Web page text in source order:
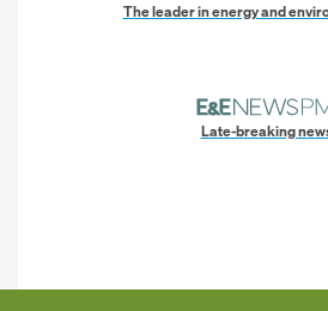
The leader in energy and
Late-breaking